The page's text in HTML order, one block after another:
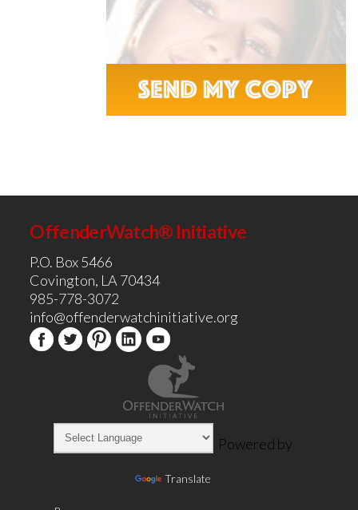
OffenderWatch® Initiative
P.O. Box 5466
Covington, LA 70434
985-778-3072
info@offenderwatchinitiative.org
Powered by
Translate